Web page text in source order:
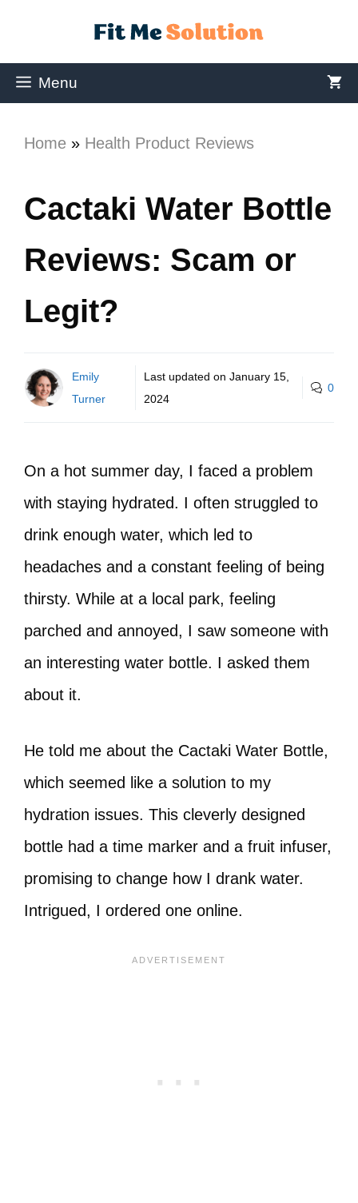
Menu
Home » Health Product Reviews
Cactaki Water Bottle
Reviews: Scam or
Legit?
Emily
Turner
Last updated on January 15,
2024
0
On a hot summer day, I faced a problem
with staying hydrated. I often struggled to
drink enough water, which led to
headaches and a constant feeling of being
thirsty. While at a local park, feeling
parched and annoyed, I saw someone with
an interesting water bottle. I asked them
about it.
He told me about the Cactaki Water Bottle,
which seemed like a solution to my
hydration issues. This cleverly designed
bottle had a time marker and a fruit infuser,
promising to change how I drank water.
Intrigued, I ordered one online.